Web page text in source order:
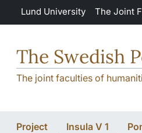
Skip to main content
Lund University The Joint
The Swedish
The joint faculties of
Project Insula V 1